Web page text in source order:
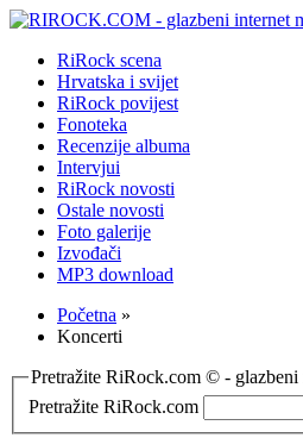
RiRock scena
Hrvatska i svijet
RiRock povijest
Fonoteka
Recenzije albuma
Intervjui
RiRock novosti
Ostale novosti
Foto galerije
Izvođači
MP3 download
Početna »
Koncerti
Pretražite RiRock.com © - glazbeni
Pretražite RiRock.com